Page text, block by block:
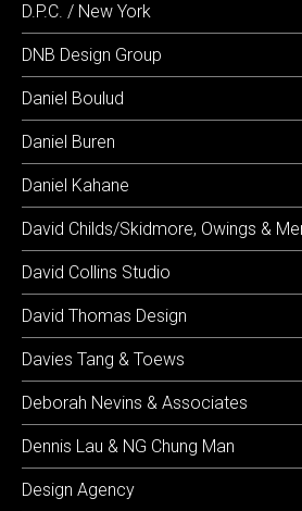
D.P.C. / New York
DNB Design Group
Daniel Boulud
Daniel Buren
Daniel Kahane
David Childs/Skidmore, Owings &
David Collins Studio
David Thomas Design
Davies Tang & Toews
Deborah Nevins & Associates
Dennis Lau & NG Chung Man
Design Agency